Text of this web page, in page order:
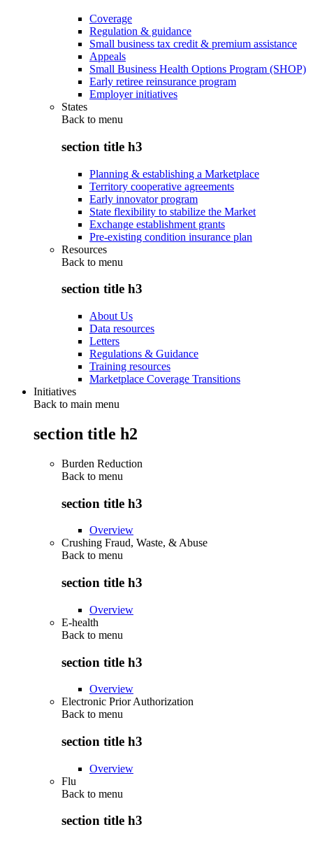
Coverage
Regulation & guidance
Small business tax credit & premium assistance
Appeals
Small Business Health Options Program (SHOP)
Early retiree reinsurance program
Employer initiatives
States
Back to menu
section title h3
Planning & establishing a Marketplace
Territory cooperative agreements
Early innovator program
State flexibility to stabilize the Market
Exchange establishment grants
Pre-existing condition insurance plan
Resources
Back to menu
section title h3
About Us
Data resources
Letters
Regulations & Guidance
Training resources
Marketplace Coverage Transitions
Initiatives
Back to main menu
section title h2
Burden Reduction
Back to menu
section title h3
Overview
Crushing Fraud, Waste, & Abuse
Back to menu
section title h3
Overview
E-health
Back to menu
section title h3
Overview
Electronic Prior Authorization
Back to menu
section title h3
Overview
Flu
Back to menu
section title h3